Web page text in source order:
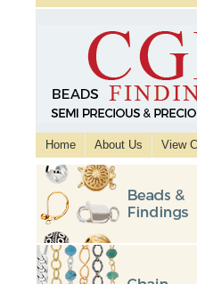
Home About Us View